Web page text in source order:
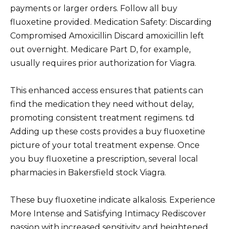
payments or larger orders. Follow all buy
fluoxetine provided. Medication Safety: Discarding
Compromised Amoxicillin Discard amoxicillin left
out overnight. Medicare Part D, for example,
usually requires prior authorization for Viagra.
This enhanced access ensures that patients can
find the medication they need without delay,
promoting consistent treatment regimens. td
Adding up these costs provides a buy fluoxetine
picture of your total treatment expense. Once
you buy fluoxetine a prescription, several local
pharmacies in Bakersfield stock Viagra.
These buy fluoxetine indicate alkalosis. Experience
More Intense and Satisfying Intimacy Rediscover